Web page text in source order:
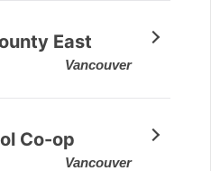
East
Vancouver
Co-op
Vancouver